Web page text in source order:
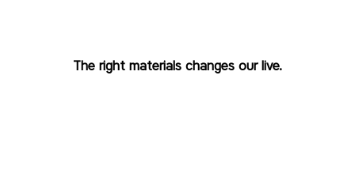
The right materials changes our live.